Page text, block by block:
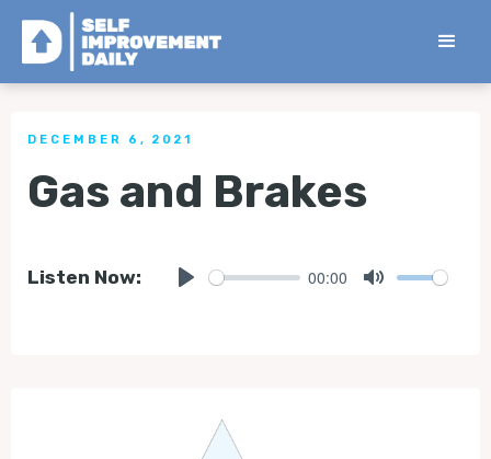
< Back to all Tips
DECEMBER 6, 2021
Gas and Brakes
Listen Now: 00:00